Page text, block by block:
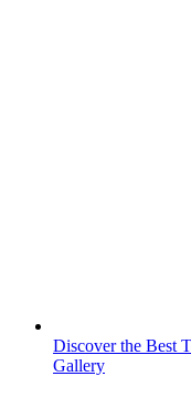
Discover the Best
Gallery